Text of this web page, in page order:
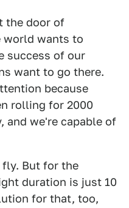
the door of
world wants to
success of our
want to go there.
because
rolling for 2000
and we're capable of
fly. But for the
duration is just 10
for that, too,